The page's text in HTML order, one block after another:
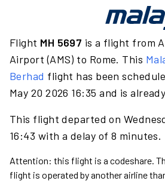
Flight MH 5697 is a flight from
Airport (AMS) to Rome. This
Berhad flight has been
May 20 2026 16:35 and is
This flight departed on
16:43 with a delay of 8 minutes.
Attention: this flight is a codeshare.
flight is operated by another airline